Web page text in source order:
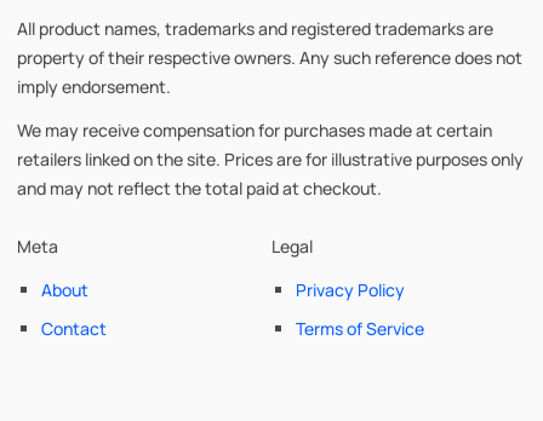
All product names, trademarks and registered trademarks are
property of their respective owners. Any such reference does not
imply endorsement.
We may receive compensation for purchases made at certain
retailers linked on the site. Prices are for illustrative purposes only
and may not reflect the total paid at checkout.
Meta
About
Contact
Legal
Privacy Policy
Terms of Service